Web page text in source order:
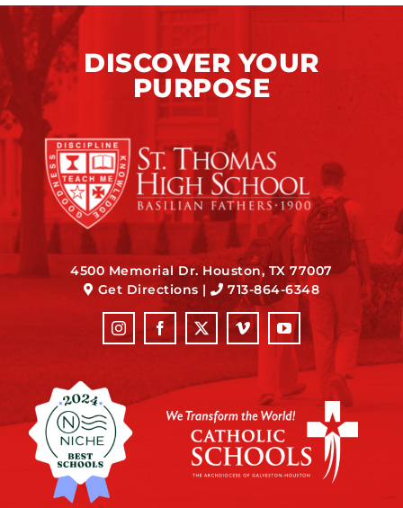
DISCOVER YOUR
PURPOSE
4500 Memorial Dr. Houston, TX 77007
Get Directions | 713-864-6348